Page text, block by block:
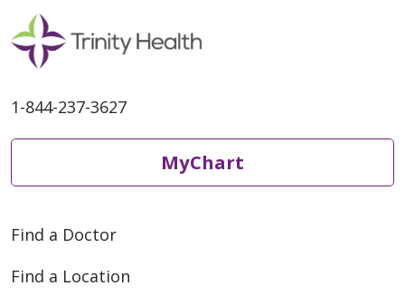
1-844-237-3627
MyChart
Find a Doctor
Find a Location